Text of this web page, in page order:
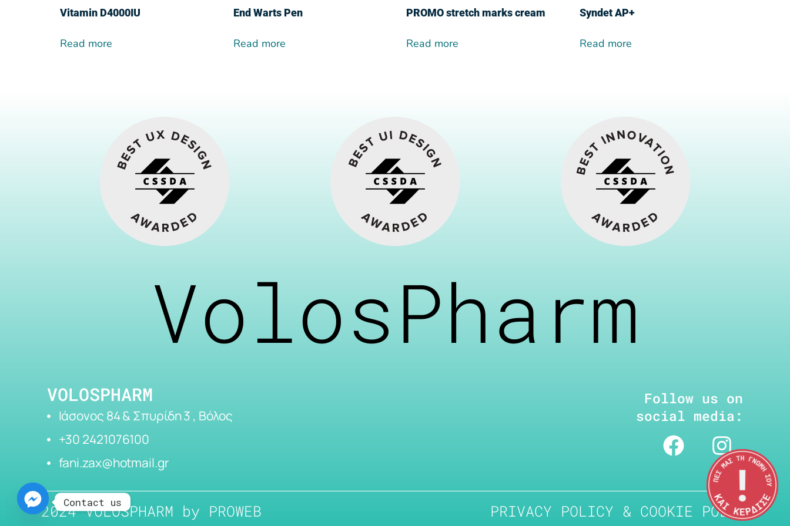
Vitamin D4000IU
Read more
End Warts Pen
Read more
PROMO stretch marks cream
Read more
Syndet AP+
Read more
VolosPharm
VOLOSPHARM
Ιάσονος 84 & Σπυρίδη 3 , Βόλος
+30 2421076100
fani.zax@hotmail.gr
Follow us on
social media:
2024 VOLOSPHARM by PROWEB PRIVACY POLICY & COOKIE POLICY
Contact us